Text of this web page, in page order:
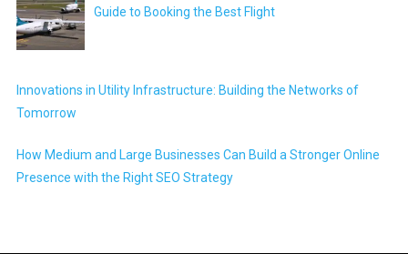
Guide to Booking the Best Flight
Innovations in Utility Infrastructure: Building the Networks of
Tomorrow
How Medium and Large Businesses Can Build a Stronger Online
Presence with the Right SEO Strategy